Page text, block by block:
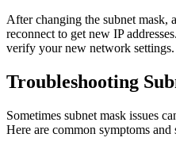
After changing the subnet mask,
reconnect to get new IP
verify your new network settings.
Troubleshooting
Sometimes subnet mask issues
Here are common symptoms and